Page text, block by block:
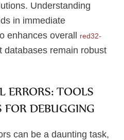
Understanding
in immediate
enhances overall
red32-
databases remain robust
ERRORS: TOOLS
DEBUGGING
can be a daunting task,